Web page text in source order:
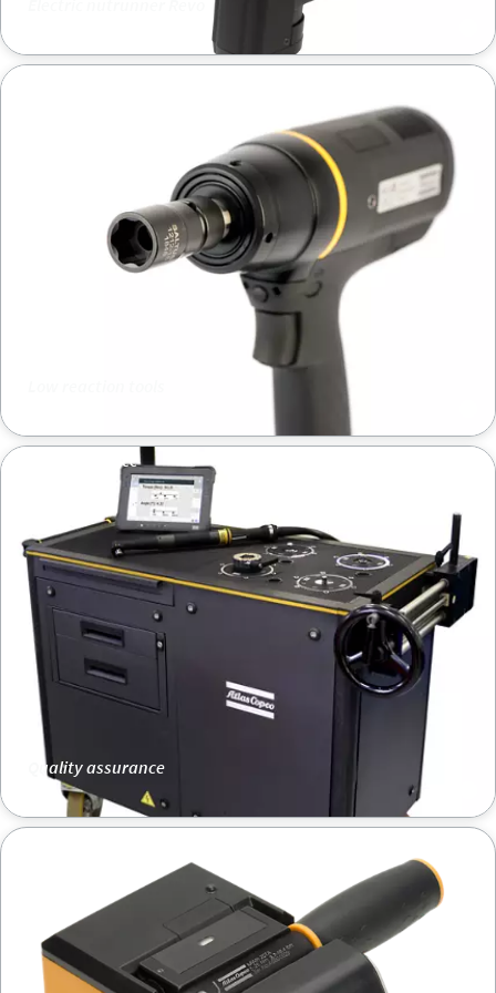
Low reaction tools
Quality assurance
Quality assurance
Mechatronic wrench MWR